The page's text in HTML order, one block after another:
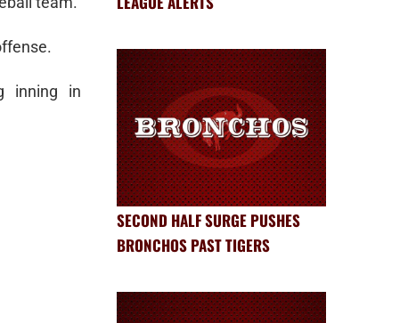
inning in
SECOND HALF SURGE PUSHES
BRONCHOS PAST TIGERS